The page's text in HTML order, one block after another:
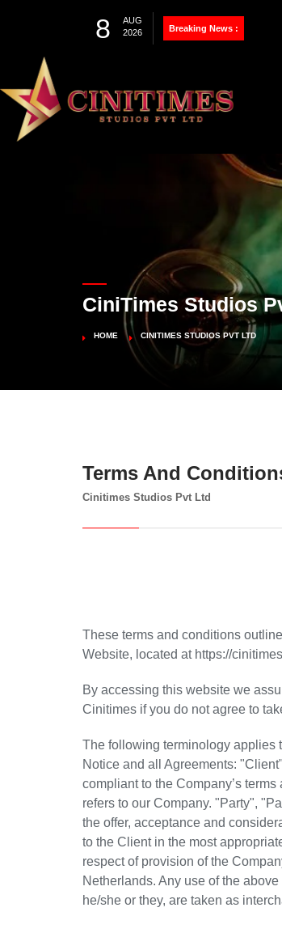
8
AUG
2026
Breaking News :
CiniTimes Studios
HOME CINITIMES STUDIOS PVT LTD
Terms And
Cinitimes Studios Pvt Ltd
These terms and conditions
Website, located at https://
By accessing this website we
Cinitimes if you do not agree to
The following terminology applies
Notice and all Agreements:
compliant to the Company’s
refers to our Company. "Party",
the offer, acceptance and
to the Client in the most
respect of provision of the
Netherlands. Any use of the
he/she or they, are taken as